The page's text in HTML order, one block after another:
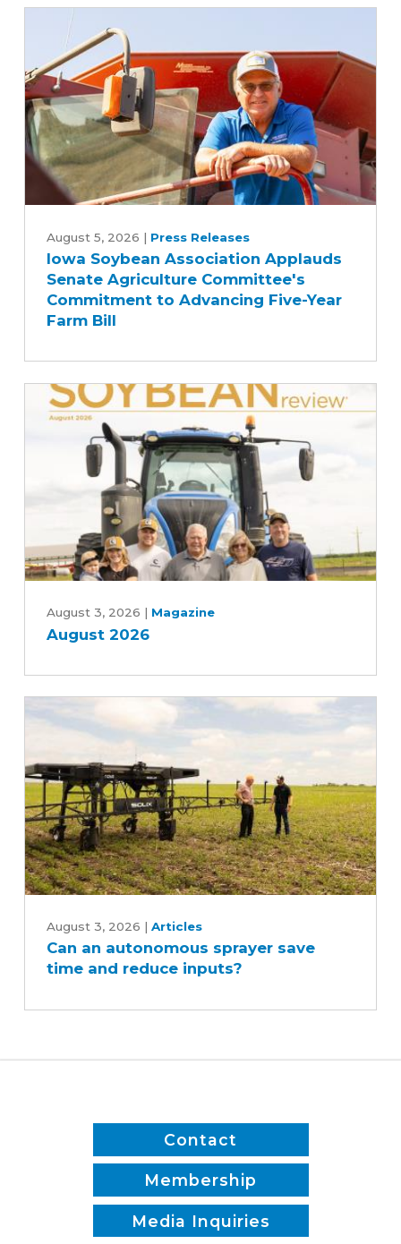
Soybean
Association
Applauds
Senate
Agriculture
Advancing
August 5, 2026 | Press Releases
Iowa Soybean Association Applauds
Senate Agriculture Committee's
Commitment to Advancing Five-Year
Farm Bill
2026
August 3, 2026 | Magazine
August 2026
autonomous
sprayer
reduce
August 3, 2026 | Articles
Can an autonomous sprayer save
time and reduce inputs?
Contact
Membership
Media Inquiries